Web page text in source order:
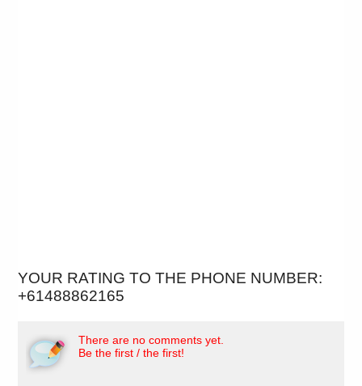
YOUR RATING TO THE PHONE NUMBER:
+61488862165
There are no comments yet.
Be the first / the first!